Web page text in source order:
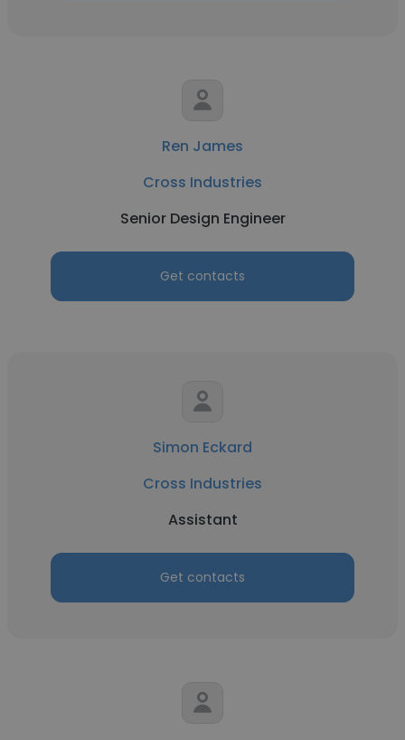
Ren James
Cross Industries
Senior Design Engineer
Get contacts
Simon Eckard
Cross Industries
Assistant
Get contacts